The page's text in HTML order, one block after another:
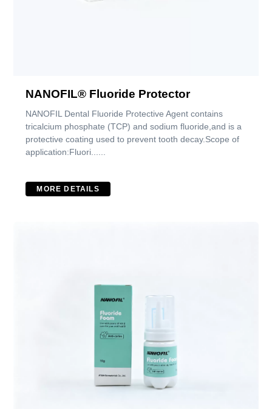
NANOFIL® Fluoride Protector
NANOFIL Dental Fluoride Protective Agent contains
tricalcium phosphate (TCP) and sodium fluoride,and is a
protective coating used to prevent tooth decay.Scope of
application:Fluori......
MORE DETAILS